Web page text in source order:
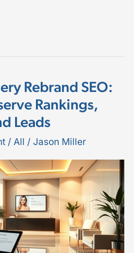
Rebrand SEO:
Rankings,
Leads
/ All / Jason Miller